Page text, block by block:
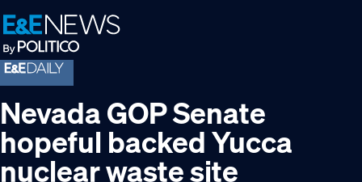
Skip
to
primary
navigation
Skip
to
main
content
Skip
to
footer
Nevada GOP Senate
hopeful backed Yucca
nuclear waste site